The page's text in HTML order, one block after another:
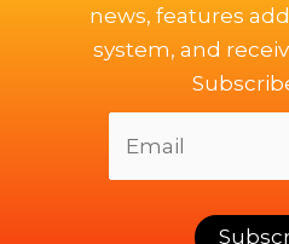
news, features
system, and